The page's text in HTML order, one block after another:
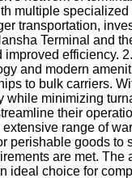
multiple
transportation,
Terminal and
efficiency.
and modern
to bulk carriers.
minimizing
their
range of
perishable goods
are met.
ideal choice for